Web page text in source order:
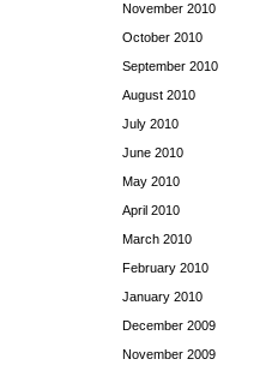
November 2010
October 2010
September 2010
August 2010
July 2010
June 2010
May 2010
April 2010
March 2010
February 2010
January 2010
December 2009
November 2009